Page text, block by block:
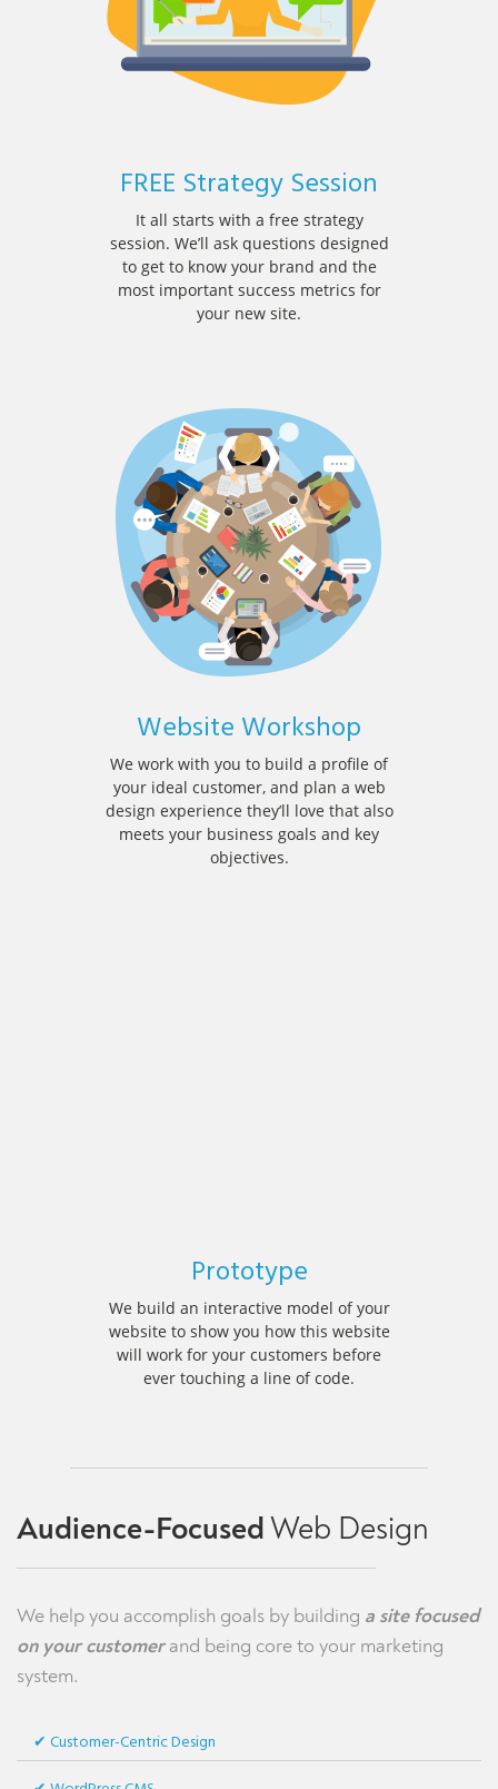
FREE Strategy Session
It all starts with a free strategy
session. We’ll ask questions designed
to get to know your brand and the
most important success metrics for
your new site.
Website Workshop
We work with you to build a profile of
your ideal customer, and plan a web
design experience they’ll love that also
meets your business goals and key
objectives.
Prototype
We build an interactive model of your
website to show you how this website
will work for your customers before
ever touching a line of code.
Audience-Focused Web Design
We help you accomplish goals by building a site focused
on your customerand being core to your marketing
system.
Customer-Centric Design